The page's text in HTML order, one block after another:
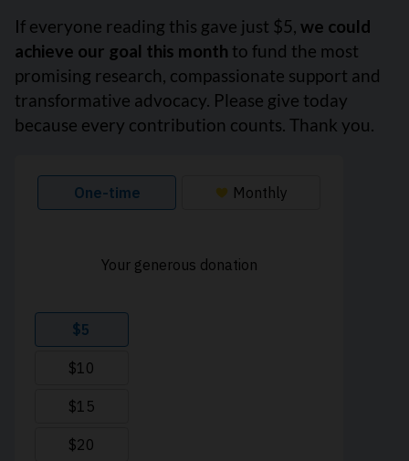
If everyone reading this gave just $5, we could
achieve our goal this month to fund the most
promising research, compassionate support and
transformative advocacy. Please give today
because every contribution counts. Thank you.